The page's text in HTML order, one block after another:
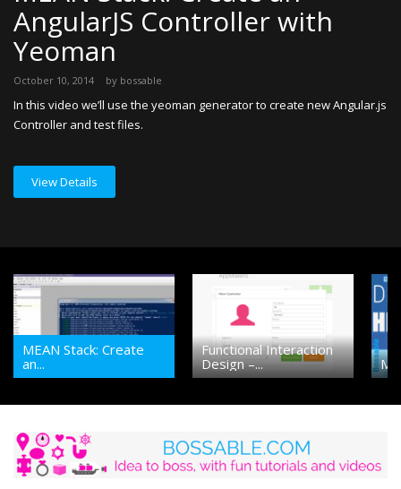
AngularJS Controller with
Yeoman
October 10, 2014 by bossable
In this video we’ll use the yeoman generator to create new Angular.js
Controller and test files.
View Details
MEAN Stack: Create
an...
Functional Interaction
Design –...